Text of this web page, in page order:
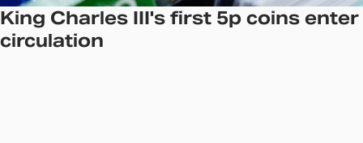
King Charles III's first 5p coins enter
circulation